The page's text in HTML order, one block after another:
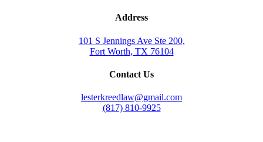
Address
101 S Jennings Ave Ste 200,
Fort Worth, TX 76104
Contact Us
lesterkreedlaw@gmail.com
(817) 810-9925